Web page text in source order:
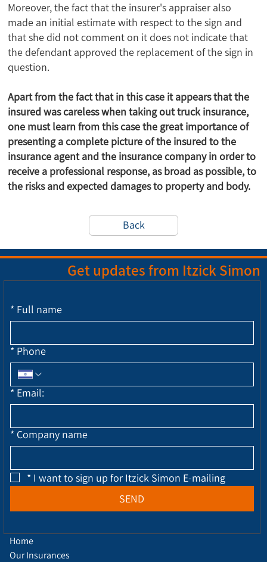
Moreover, the fact that the insurer's appraiser also
made an initial estimate with respect to the sign and
that she did not comment on it does not indicate that
the defendant approved the replacement of the sign in
question.
Apart from the fact that in this case it appears that the
insured was careless when taking out truck insurance,
one must learn from this case the great importance of
presenting a complete picture of the insured to the
insurance agent and the insurance company in order to
receive a professional response, as broad as possible, to
the risks and expected damages to property and body.
Back
Get updates from Itzick Simon
* Full name
* Phone
* Email:
* Company name
* I want to sign up for Itzick Simon E-mailing
SEND
Home
Our Insurances